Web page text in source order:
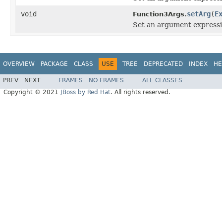
void
Function3Args.setArg(
Set an argument
OVERVIEW PACKAGE CLASS USE TREE DEPRECATED INDEX
PREV NEXT FRAMES NO FRAMES
ALL CLASSES
Copyright © 2021
JBoss by Red Hat. All rights reserved.